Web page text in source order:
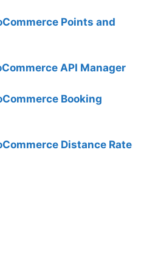
Points and
API Manager
Booking
Distance Rate